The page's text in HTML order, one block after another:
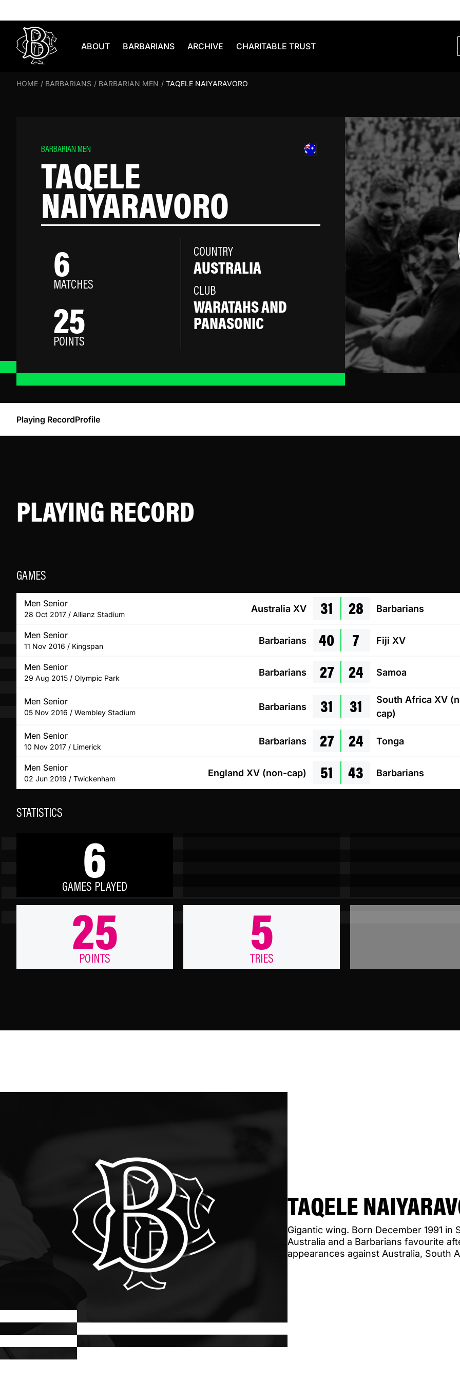
ABOUT BARBARIANS ARCHIVE CHARITABLE TRUST
HOME / BARBARIANS / BARBARIAN MEN / TAQELE NAIYARAVORO
BARBARIAN MEN
TAQELE
NAIYARAVORO
6
MATCHES
25
POINTS
COUNTRY
AUSTRALIA
CLUB
WARATAHS AND
PANASONIC
Playing RecordProfile
PLAYING RECORD
GAMES
Men Senior
28 Oct 2017 / Allianz Stadium
Australia XV 31 28 Barbarians
Men Senior
11 Nov 2016 / Kingspan
Barbarians 40 7 Fiji XV
Men Senior
29 Aug 2015 / Olympic Park
Barbarians 27 24 Samoa
Men Senior
05 Nov 2016 / Wembley Stadium
Barbarians 31 31
South Africa XV
cap)
Men Senior
10 Nov 2017 / Limerick
Barbarians 27 24 Tonga
Men Senior
02 Jun 2019 / Twickenham
England XV (non-cap) 51 43 Barbarians
STATISTICS
6
GAMES PLAYED
25
POINTS 5
TRIES
TAQELE
Gigantic wing. Born December 1991 in
Australia and a Barbarians favourite
appearances against Australia, South